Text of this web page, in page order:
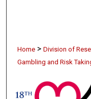
Home > Division of
Gambling and Risk